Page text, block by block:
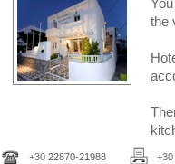
the
+30 22870-21988